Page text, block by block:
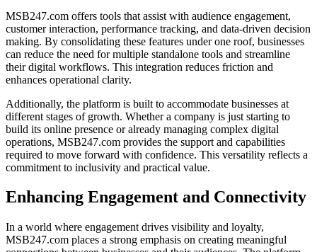
MSB247.com offers tools that assist with audience engagement,
customer interaction, performance tracking, and data-driven decision
making. By consolidating these features under one roof, businesses
can reduce the need for multiple standalone tools and streamline
their digital workflows. This integration reduces friction and
enhances operational clarity.
Additionally, the platform is built to accommodate businesses at
different stages of growth. Whether a company is just starting to
build its online presence or already managing complex digital
operations, MSB247.com provides the support and capabilities
required to move forward with confidence. This versatility reflects a
commitment to inclusivity and practical value.
Enhancing Engagement and Connectivity
In a world where engagement drives visibility and loyalty,
MSB247.com places a strong emphasis on creating meaningful